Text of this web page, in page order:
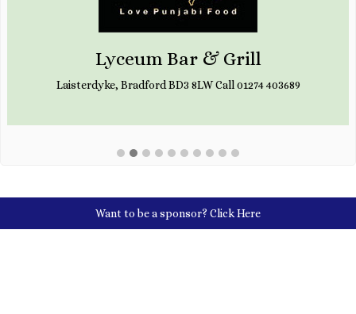
Lyceum Bar & Grill
Laisterdyke, Bradford BD3 8LW Call 01274 403689
Want to be a sponsor? Click Here